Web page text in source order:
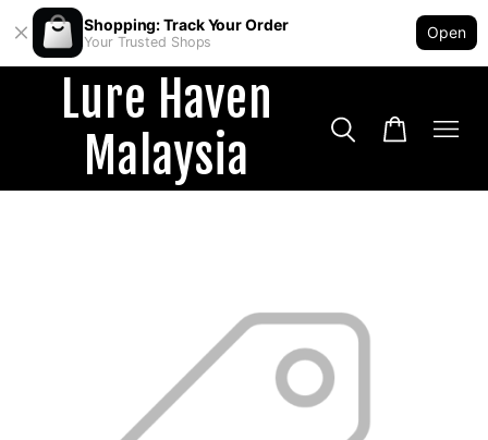
Shopping: Track Your Order
Your Trusted Shops
Open
Lure Haven
Malaysia